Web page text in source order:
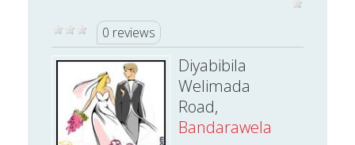
0 reviews
Diyabibila
Welimada
Road,
Bandarawela